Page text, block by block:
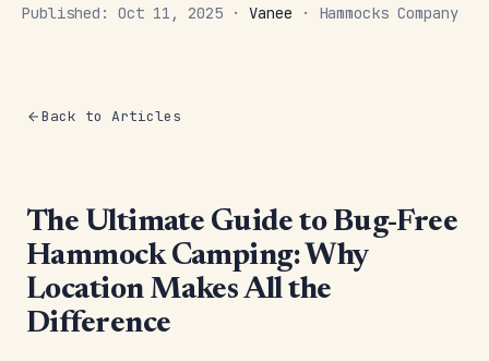
Published: Oct 11, 2025 · Vanee · Hammocks Company
Back to Articles
The Ultimate Guide to Bug-Free
Hammock Camping: Why
Location Makes All the
Difference